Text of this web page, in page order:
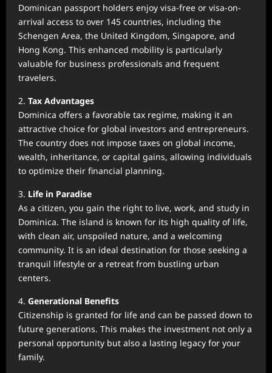
Dominican passport holders enjoy visa-free or visa-on-
arrival access to over 145 countries, including the
Schengen Area, the United Kingdom, Singapore, and
Hong Kong. This enhanced mobility is particularly
valuable for business professionals and frequent
travelers.
2. Tax Advantages
Dominica offers a favorable tax regime, making it an
attractive choice for global investors and entrepreneurs.
The country does not impose taxes on global income,
wealth, inheritance, or capital gains, allowing individuals
to optimize their financial planning.
3. Life in Paradise
As a citizen, you gain the right to live, work, and study in
Dominica. The island is known for its high quality of life,
with clean air, unspoiled nature, and a welcoming
community. It is an ideal destination for those seeking a
tranquil lifestyle or a retreat from bustling urban
centers.
4. Generational Benefits
Citizenship is granted for life and can be passed down to
future generations. This makes the investment not only a
personal opportunity but also a lasting legacy for your
family.